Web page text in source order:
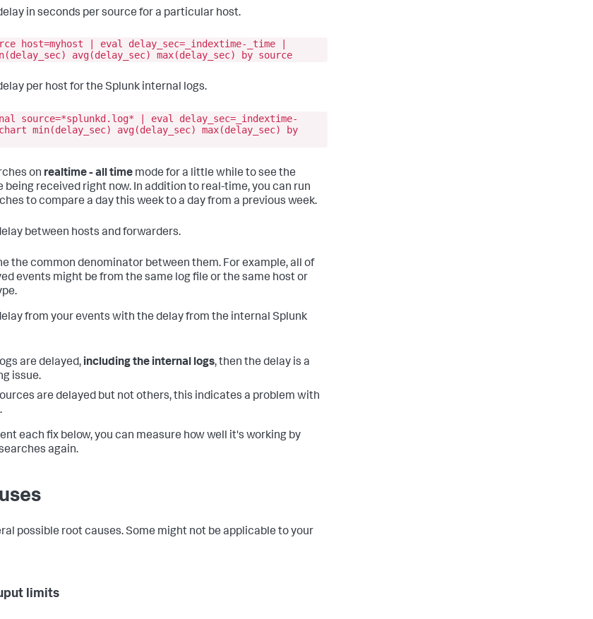
in seconds per source for a particular host.
host=myhost | eval delay_sec=_indextime-_time |
avg(delay_sec) max(delay_sec) by source
per host for the Splunk internal logs.
source=*splunkd.log* | eval delay_sec=_indextime-
min(delay_sec) avg(delay_sec) max(delay_sec) by
on realtime - all time mode for a little while to see the
being received right now. In addition to real-time, you can run
to compare a day this week to a day from a previous week.
between hosts and forwarders.
the common denominator between them. For example, all of
events might be from the same log file or the same host or
from your events with the delay from the internal Splunk
are delayed, including the internal logs, then the delay is a
issue.
are delayed but not others, this indicates a problem with
each fix below, you can measure how well it's working by
again.
possible root causes. Some might not be applicable to your
limits